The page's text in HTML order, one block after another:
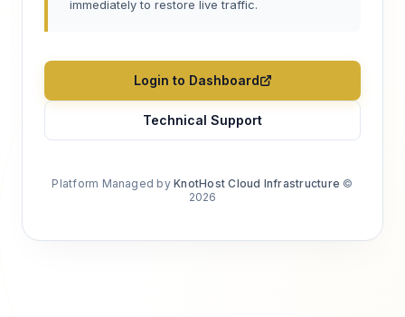
immediately to restore live traffic.
Login to Dashboard
Technical Support
Platform Managed byKnotHost Cloud Infrastructure ©
2026